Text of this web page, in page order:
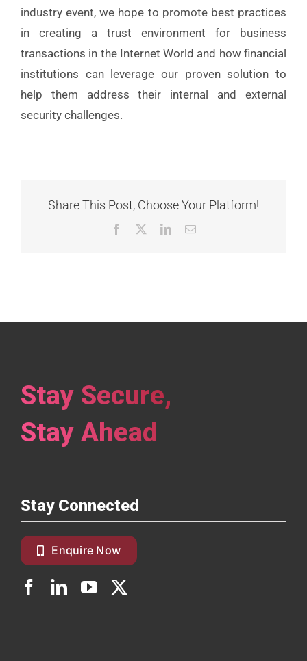
industry event, we hope to promote best practices
in creating a trust environment for business
transactions in the Internet World and how financial
institutions can leverage our proven solution to
help them address their internal and external
security challenges.
Share This Post, Choose Your Platform!
Facebook LinkedInEmail
Stay Secure,
Stay Ahead
Stay Connected
Enquire Now